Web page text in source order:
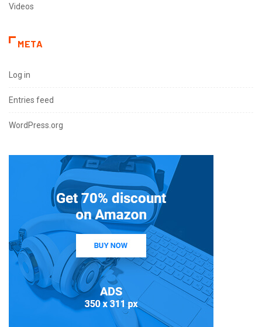
Videos
META
Log in
Entries feed
WordPress.org